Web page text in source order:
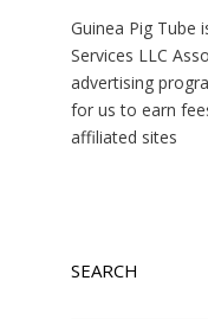
Guinea Pig Tube
Services LLC
advertising
for us to earn
affiliated sites
SEARCH